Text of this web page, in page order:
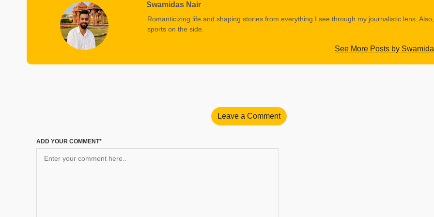
Swamidas Nair
Romanticizing life and shaping stories from everything I see through my journalistic lens.
sports on the side.
See More Posts by
Leave a Comment
ADD YOUR COMMENT*